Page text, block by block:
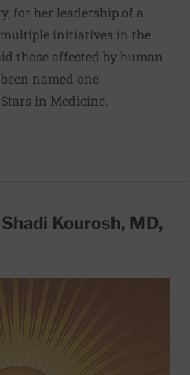
for her leadership of a
initiatives in the
those affected by human
named one
in Medicine
Kourosh, MD,